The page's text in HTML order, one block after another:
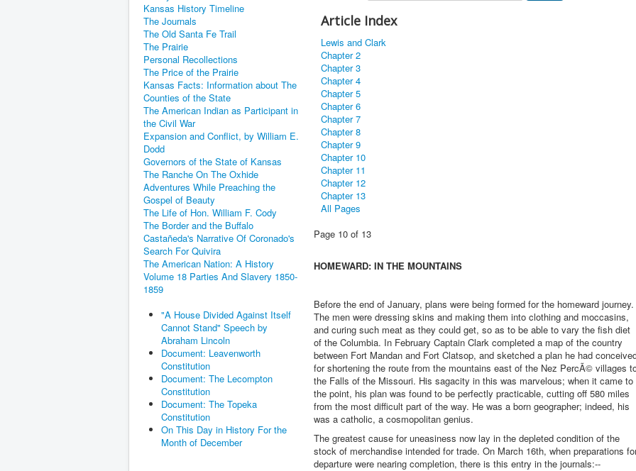
Kansas History Timeline
The Journals
The Old Santa Fe Trail
The Prairie
Personal Recollections
The Price of the Prairie
Kansas Facts: Information about The
Counties of the State
The American Indian as Participant in
the Civil War
Expansion and Conflict, by William E.
Dodd
Governors of the State of Kansas
The Ranche On The Oxhide
Adventures While Preaching the
Gospel of Beauty
The Life of Hon. William F. Cody
The Border and the Buffalo
Castañeda's Narrative Of Coronado's
Search For Quivira
The American Nation: A History
Volume 18 Parties And Slavery 1850-
1859
"A House Divided Against Itself
Cannot Stand" Speech by
Abraham Lincoln
Document: Leavenworth
Constitution
Document: The Lecompton
Constitution
Document: The Topeka
Constitution
On This Day in History For the
Month of December
Article Index
Lewis and Clark
Chapter 2
Chapter 3
Chapter 4
Chapter 5
Chapter 6
Chapter 7
Chapter 8
Chapter 9
Chapter 10
Chapter 11
Chapter 12
Chapter 13
All Pages
Page 10 of 13
HOMEWARD: IN THE MOUNTAINS
Before the end of January, plans were being formed for the homeward journey.
The men were dressing skins and making them into clothing and moccasins,
and curing such meat as they could get, so as to be able to vary the fish diet
of the Columbia. In February Captain Clark completed a map of the country
between Fort Mandan and Fort Clatsop, and sketched a plan he had
for shortening the route from the mountains east of the Nez PercÃ© villages
the Falls of the Missouri. His sagacity in this was marvelous; when it came to
the point, his plan was found to be perfectly practicable, cutting off 580 miles
from the most difficult part of the way. He was a born geographer; indeed, his
was a catholic, a cosmopolitan genius.
The greatest cause for uneasiness now lay in the depleted condition of the
stock of merchandise intended for trade. On March 16th, when preparations
departure were nearing completion, there is this entry in the journals:--